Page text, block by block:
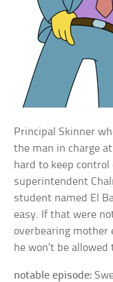
Principal Skinner
the man in charge
hard to keep
superintendent
student named El
easy. If that were
overbearing mother
he won’t be
notable episode: